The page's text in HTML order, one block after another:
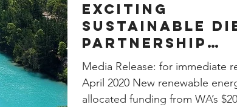
Exciting
Sustainable
Partnership
between FIG,
Development
Gov Collie
Media Release: for immediate
April 2020 New renewable
allocated funding from WA’s